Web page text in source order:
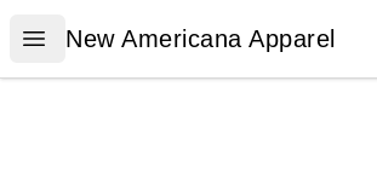
Open menu
New Americana Apparel
New Americana Apparel